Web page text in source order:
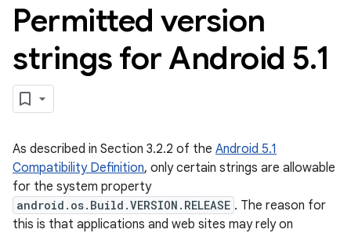
Permitted version
strings for Android 5.1
As described in Section 3.2.2 of the Android 5.1
Compatibility Definition, only certain strings are allowable
for the system property
android.os.Build.VERSION.RELEASE . The reason for
this is that applications and web sites may rely on